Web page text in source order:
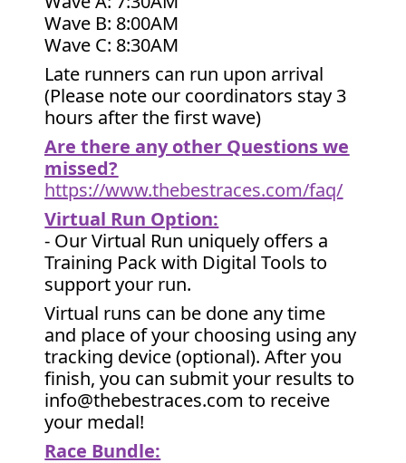
Wave B: 8:00AM
Wave C: 8:30AM
Late runners can run upon arrival
(Please note our coordinators stay 3
hours after the first wave)
Are there any other Questions we
missed?
https://www.thebestraces.com/faq/
Virtual Run Option:
- Our Virtual Run uniquely offers a
Training Pack with Digital Tools to
support your run.
Virtual runs can be done any time
and place of your choosing using any
tracking device (optional). After you
finish, you can submit your results to
info@thebestraces.com to receive
your medal!
Race Bundle: